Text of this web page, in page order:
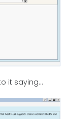
it saying...